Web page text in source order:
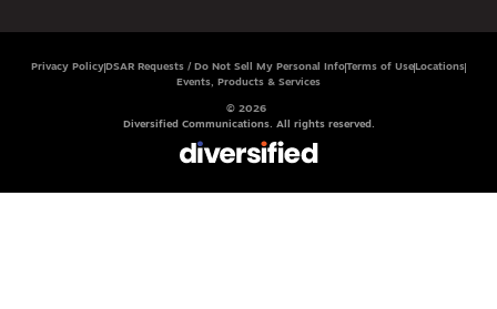
Privacy Policy DSAR Requests / Do Not Sell My Personal InfoTerms of Use Locations
Events, Products & Services
© 2026
Diversified Communications. All rights reserved.